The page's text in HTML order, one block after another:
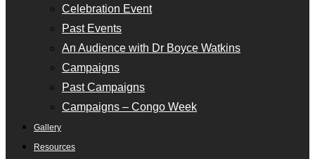
Celebration Event
Past Events
An Audience with Dr Boyce Watkins
Campaigns
Past Campaigns
Campaigns – Congo Week
Gallery
Resources